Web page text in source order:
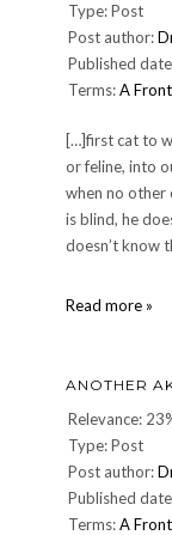
Type: Post
Post author:
Published
Terms:A
[…]first cat to
or feline, into
when no other
is blind, he
doesn’t know
Read more »
ANOTHER
Relevance:
Type: Post
Post author:
Published
Terms:A